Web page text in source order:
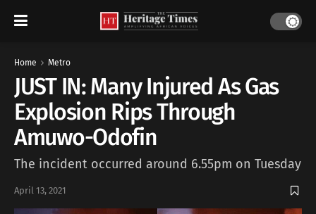
Home Metro
JUST IN: Many Injured As Gas
Explosion Rips Through
Amuwo-Odofin
The incident occurred around 6.55pm on Tuesday
April 13, 2021